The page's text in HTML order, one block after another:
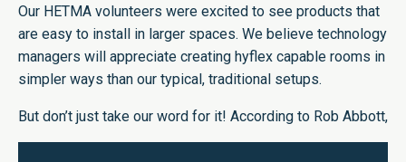
Our HETMA volunteers were excited to see products that
are easy to install in larger spaces. We believe technology
managers will appreciate creating hyflex capable rooms in
simpler ways than our typical, traditional setups.
But don’t just take our word for it! According to Rob Abbott,